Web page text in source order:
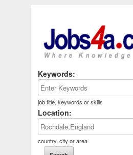
Keywords:
job title, keywords or skills
Location:
country, city or area